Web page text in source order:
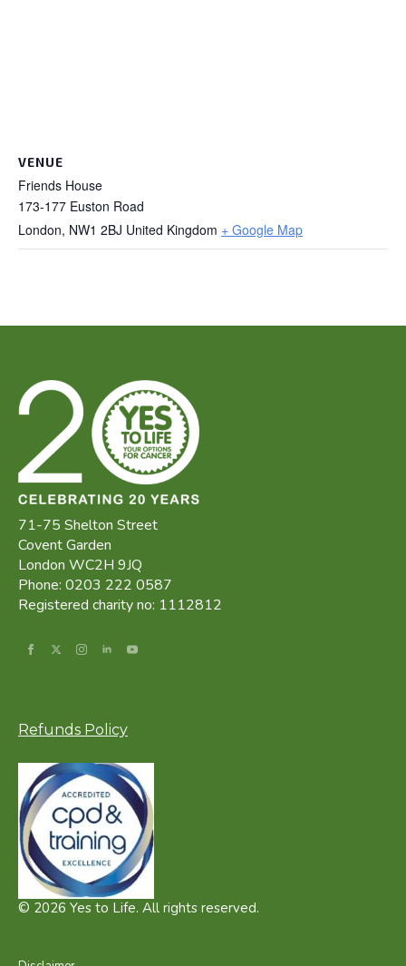
VENUE
Friends House
173-177 Euston Road
London, NW1 2BJ United Kingdom + Google Map
71-75 Shelton Street
Covent Garden
London WC2H 9JQ
Phone: 0203 222 0587
Registered charity no: 1112812
Refunds Policy
© 2026 Yes to Life. All rights reserved.